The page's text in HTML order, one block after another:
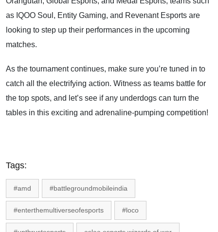
as IQOO Soul, Entity Gaming, and Revenant Esports are
looking to step up their performances in the upcoming
matches.
As the tournament continues, make sure you’re tuned in to
catch all the electrifying action. Witness as teams battle for
the top spots, and let’s see if any underdogs can turn the
tables in this exciting and adrenaline-pumping competition!
Tags:
#amd #battlegroundmobileindia
#enterthemultiverseofesports #loco